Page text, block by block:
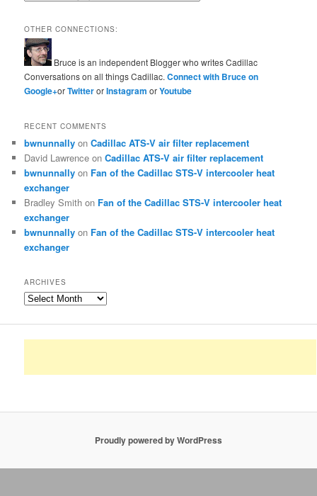
OTHER CONNECTIONS:
Bruce is an independent Blogger who writes Cadillac
Conversations on all things Cadillac.Connect with Bruce on
Google+orTwitterorInstagramorYoutube
RECENT COMMENTS
bwnunnally onCadillac ATS-V air filter replacement
David Lawrence onCadillac ATS-V air filter replacement
bwnunnally on Fan of the Cadillac STS-V intercooler heat
exchanger
Bradley Smith on Fan of the Cadillac STS-V intercooler heat
exchanger
bwnunnally on Fan of the Cadillac STS-V intercooler heat
exchanger
ARCHIVES
Archives
Proudly powered by WordPress